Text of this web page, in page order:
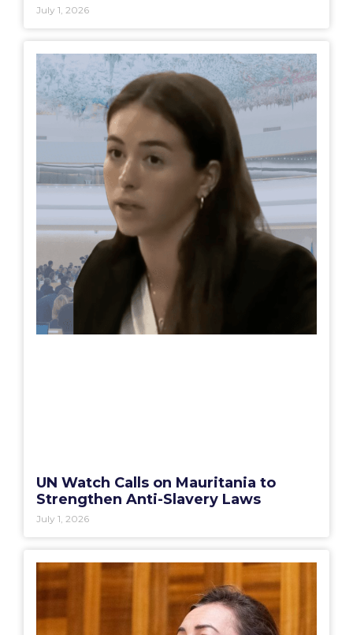
July 1, 2026
UN Watch Calls on Mauritania to
Strengthen Anti-Slavery Laws
July 1, 2026